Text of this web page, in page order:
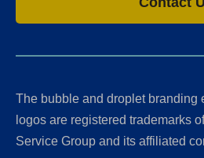
The bubble and droplet branding
logos are registered trademarks
Service Group and its affiliated